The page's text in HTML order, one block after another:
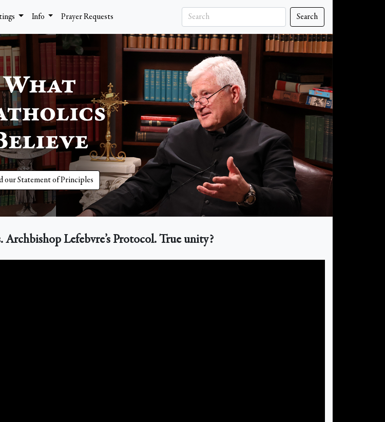
Info Prayer Requests Search
our Statement of Principles
Archbishop Lefebvre’s Protocol. True unity?